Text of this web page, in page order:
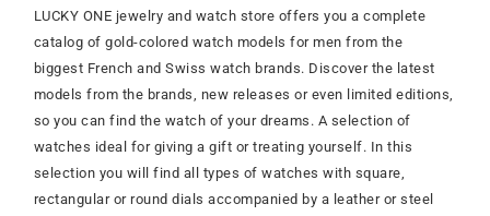
LUCKY ONE jewelry and watch store offers you a complete
catalog of gold-colored watch models for men from the
biggest French and Swiss watch brands. Discover the latest
models from the brands, new releases or even limited editions,
so you can find the watch of your dreams. A selection of
watches ideal for giving a gift or treating yourself. In this
selection you will find all types of watches with square,
rectangular or round dials accompanied by a leather or steel